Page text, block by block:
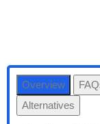
Overview
Alternatives